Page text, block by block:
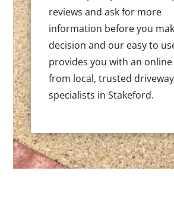
reviews and ask for more
information before you
decision and our easy to
provides you with an
from local, trusted driveway
specialists in Stakeford.